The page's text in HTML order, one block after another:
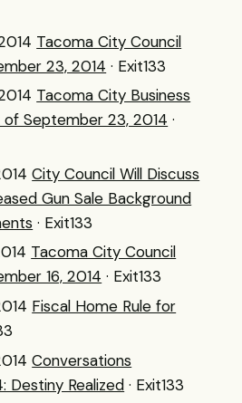
Tacoma City Council
23, 2014 · Exit133
Tacoma City Business
September 23, 2014 ·
City Council Will Discuss
Gun Sale Background
· Exit133
Tacoma City Council
16, 2014 · Exit133
Fiscal Home Rule for
Conversations
Destiny Realized · Exit133